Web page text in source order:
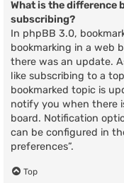
What is the difference
subscribing?
In phpBB 3.0,
bookmarking in a web
there was an update.
like subscribing to a
bookmarked topic is
notify you when there
board. Notification
can be configured in
preferences”.
Top